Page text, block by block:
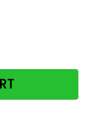
Cat Lovers Vertical